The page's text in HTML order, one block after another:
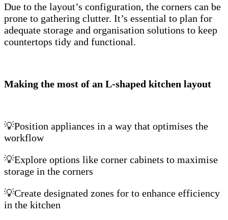
Due to the layout’s configuration, the corners can be
prone to gathering clutter. It’s essential to plan for
adequate storage and organisation solutions to keep
countertops tidy and functional.
Making the most of an L-shaped kitchen layout
💡Position appliances in a way that optimises the
workflow
💡Explore options like corner cabinets to maximise
storage in the corners
💡Create designated zones for to enhance efficiency
in the kitchen